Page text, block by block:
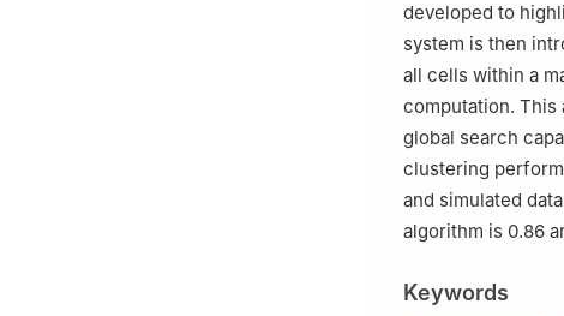
developed to
system is then
all cells within a
computation. This
global search
clustering
and simulated
algorithm is 0.86
Keywords